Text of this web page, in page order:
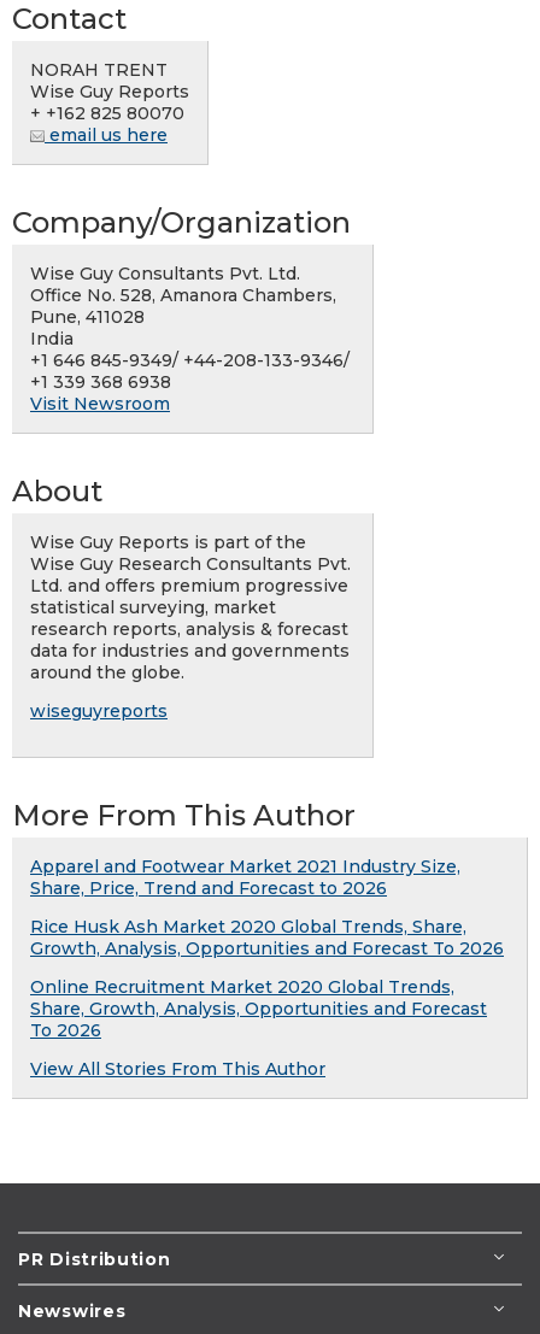
Contact
NORAH TRENT
Wise Guy Reports
+ +162 825 80070
email us here
Company/Organization
Wise Guy Consultants Pvt. Ltd.
Office No. 528, Amanora Chambers,
Pune, 411028
India
+1 646 845-9349/ +44-208-133-9346/
+1 339 368 6938
Visit Newsroom
About
Wise Guy Reports is part of the
Wise Guy Research Consultants Pvt.
Ltd. and offers premium progressive
statistical surveying, market
research reports, analysis & forecast
data for industries and governments
around the globe.
wiseguyreports
More From This Author
Apparel and Footwear Market 2021 Industry Size,
Share, Price, Trend and Forecast to 2026
Rice Husk Ash Market 2020 Global Trends, Share,
Growth, Analysis, Opportunities and Forecast To 2026
Online Recruitment Market 2020 Global Trends,
Share, Growth, Analysis, Opportunities and Forecast
To 2026
View All Stories From This Author
PR Distribution
Newswires